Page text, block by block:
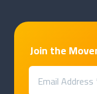
Join the